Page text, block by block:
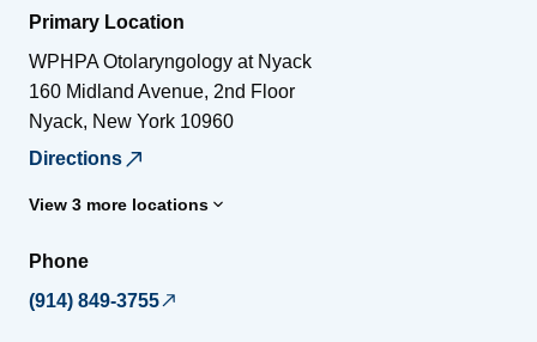
Primary Location
WPHPA Otolaryngology at Nyack
160 Midland Avenue, 2nd Floor
Nyack, New York 10960
Directions
View 3 more locations
Phone
(914) 849-3755